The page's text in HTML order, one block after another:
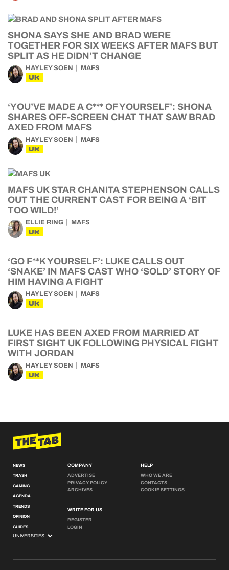
SHONA SAYS SHE AND BRAD WERE
TOGETHER FOR SIX WEEKS AFTER MAFS BUT
SPLIT AS HE DIDN’T CHANGE
HAYLEY SOEN MAFS
UK
‘YOU’VE MADE A C*** OF YOURSELF’: SHONA
SHARES OFF-SCREEN CHAT THAT SAW BRAD
AXED FROM MAFS
HAYLEY SOEN MAFS
UK
MAFS UK STAR CHANITA STEPHENSON CALLS
OUT THE CURRENT CAST FOR BEING A ‘BIT
TOO WILD!’
ELLIE RING MAFS
UK
‘GO F**K YOURSELF’: LUKE CALLS OUT
‘SNAKE’ IN MAFS CAST WHO ‘SOLD’ STORY OF
HIM HAVING A FIGHT
HAYLEY SOEN MAFS
UK
LUKE HAS BEEN AXED FROM MARRIED AT
FIRST SIGHT UK FOLLOWING PHYSICAL FIGHT
WITH JORDAN
HAYLEY SOEN MAFS
UK
NEWS
TRASH
GAMING
AGENDA
TRENDS
OPINION
GUIDES
COMPANY
ADVERTISE
PRIVACY POLICY
ARCHIVES
WRITE FOR US
REGISTER
LOGIN
HELP
WHO WE ARE
CONTACTS
COOKIE SETTINGS